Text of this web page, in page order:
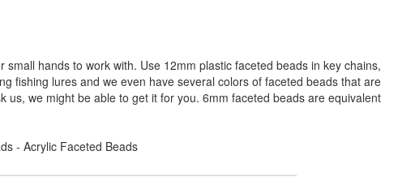
hands to work with. Use 12mm plastic faceted beads in key chains,
fishing lures and we even have several colors of faceted beads that are
we might be able to get it for you. 6mm faceted beads are equivalent
- Acrylic Faceted Beads